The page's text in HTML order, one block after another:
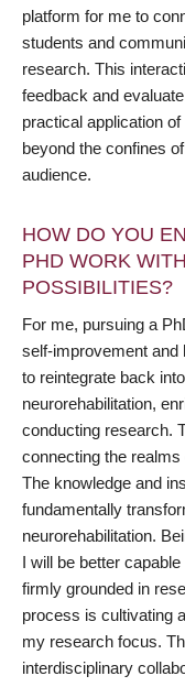
platform for me to
students and
research. This
feedback and
practical application
beyond the confines
audience.
HOW DO YOU
PHD WORK
POSSIBILITIES?
For me, pursuing a
self-improvement and
to reintegrate back
neurorehabilitation,
conducting research.
connecting the
The knowledge and
fundamentally
neurorehabilitation.
I will be better
firmly grounded in
process is cultivating
my research focus.
interdisciplinary